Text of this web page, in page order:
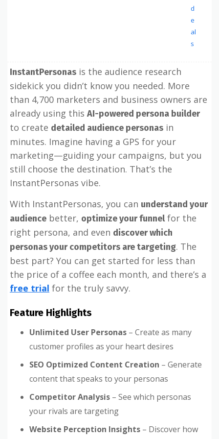
d
e
al
s
InstantPersonas is the audience research
sidekick you didn’t know you needed. More
than 4,700 marketers and business owners are
already using this AI-powered persona builder
to create detailed audience personas in
minutes. Imagine having a GPS for your
marketing—guiding your campaigns, but you
still choose the destination. That’s the
InstantPersonas vibe.
With InstantPersonas, you can understand your
audience better, optimize your funnelfor the
right persona, and even discover which
personas your competitors are targeting. The
best part? You can get started for less than
the price of a coffee each month, and there’s a
free trial for the truly savvy.
Feature Highlights
Unlimited User Personas – Create as many
customer profiles as your heart desires
SEO Optimized Content Creation – Generate
content that speaks to your personas
Competitor Analysis – See which personas
your rivals are targeting
Website Perception Insights – Discover how